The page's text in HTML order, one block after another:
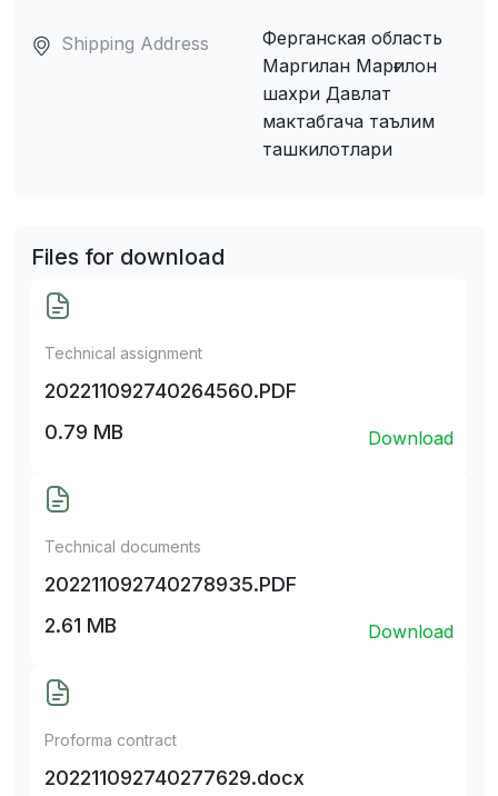
Shipping Address
Ферганская область
Маpгилан Марғилон
шахри Давлат
мактабгача таълим
ташкилотлари
Files for download
Technical assignment
202211092740264560.PDF
0.79 MB
Download
Technical documents
202211092740278935.PDF
2.61 MB
Download
Proforma contract
202211092740277629.docx